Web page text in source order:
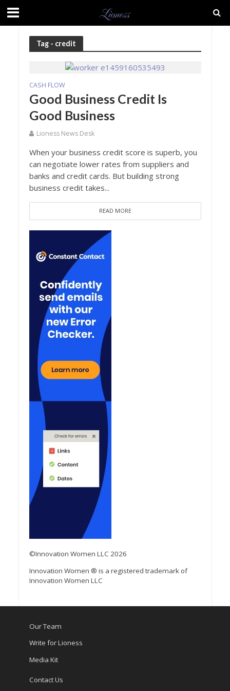
Tag - credit
CASH FLOW
Good Business Credit Is
Good Business
Lioness News Desk
When your business credit score is superb, you
can negotiate lower rates from suppliers and
banks and credit cards. But building strong
business credit takes...
READ MORE
©Innovation Women LLC 2026
Innovation Women ® is a registered trademark of
Innovation Women LLC
Our Team
Write for Lioness
Media Kit
Contact Us